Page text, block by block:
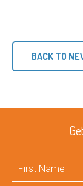
BACK TO
Name